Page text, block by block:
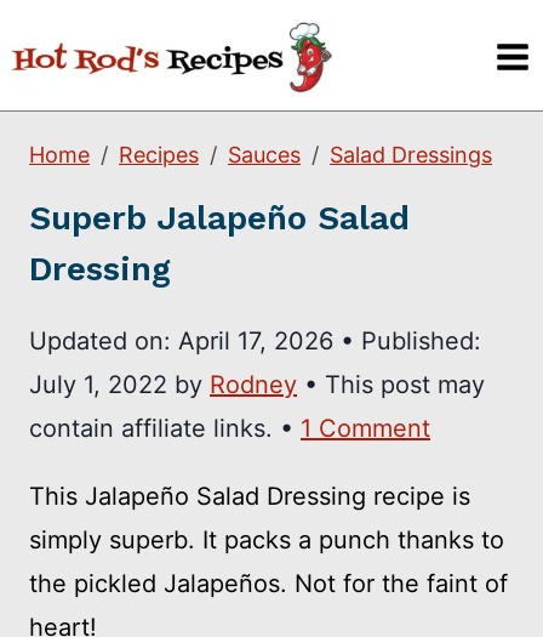
to
content
Home Recipes Sauces Salad Dressings
Superb Jalapeño Salad
Dressing
Updated on: April 17, 2026 • Published:
July 1, 2022 by Rodney • This post may
contain affiliate links. • 1 Comment
This Jalapeño Salad Dressing recipe is
simply superb. It packs a punch thanks to
the pickled Jalapeños. Not for the faint of
heart!